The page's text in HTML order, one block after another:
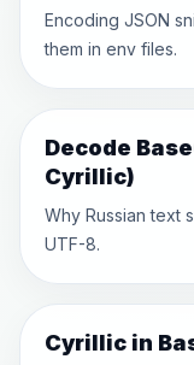
Encoding JSON
them in env files.
Decode
Cyrillic)
Why Russian text
UTF-8.
Cyrillic in